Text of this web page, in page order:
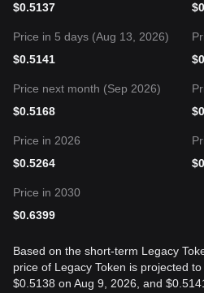
$0.5137
$
Price in 5 days (Aug 13, 2026)
$0.5141
$
Price next month (Sep 2026)
$0.5168
$
Price in 2026
$0.5264
$
Price in 2030
$0.6399
Based on the short-term Legacy
price of Legacy Token is projected
$0.5138 on Aug 9, 2026, and